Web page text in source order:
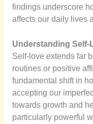
findings underscore
affects our daily lives
Understanding Self-
Self-love extends far
routines or positive
fundamental shift in
accepting our
towards growth and
particularly powerful